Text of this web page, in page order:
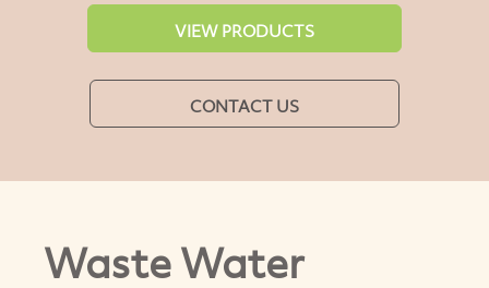
VIEW PRODUCTS
CONTACT US
Waste Water